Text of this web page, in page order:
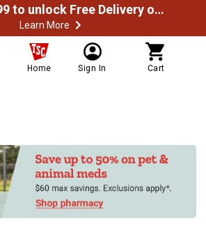
Spend $49.99 to unlock Free Delivery on most orders
Learn More
Home Sign In Cart